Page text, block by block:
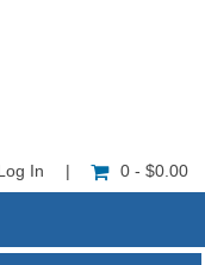
Log In 0 - $0.00